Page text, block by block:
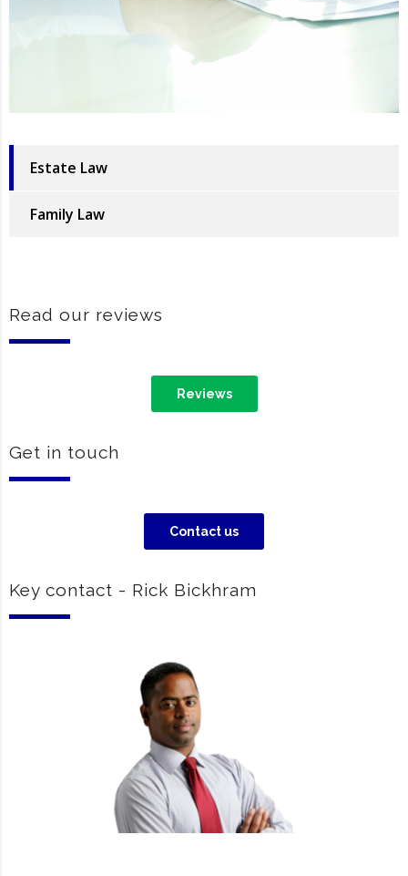
Estate Law
Family Law
Read our reviews
Reviews
Get in touch
Contact us
Key contact - Rick Bickhram